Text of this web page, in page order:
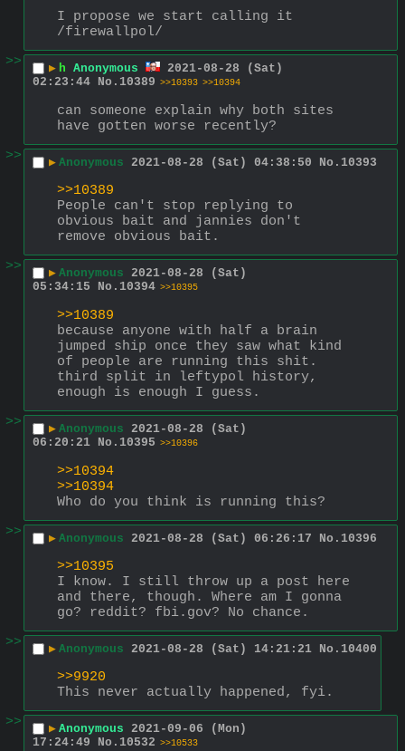
I propose we start calling it
/firewallpol/
>>
▶ h Anonymous
2021-08-28 (Sat)
02:23:44 No. 10389 >>10393 >>10394
can someone explain why both sites
have gotten worse recently?
>>
▶ Anonymous 2021-08-28 (Sat) 04:38:50 No. 10393
>>10389
People can't stop replying to
obvious bait and jannies don't
remove obvious bait.
>>
▶ Anonymous 2021-08-28 (Sat)
05:34:15
No. 10394 >>10395
>>10389
because anyone with half a brain
jumped ship once they saw what kind
of people are running this shit.
third split in leftypol history,
enough is enough I guess.
>>
▶ Anonymous 2021-08-28 (Sat)
06:20:21 No. 10395 >>10396
>>10394
>>10394
Who do you think is running this?
>>
▶ Anonymous 2021-08-28 (Sat) 06:26:17 No. 10396
>>10395
I know. I still throw up a post here
and there, though. Where am I gonna
go? reddit? fbi.gov? No chance.
>>
▶ Anonymous 2021-08-28 (Sat) 14:21:21 No. 10400
>>9920
This never actually happened, fyi.
>>
▶ Anonymous 2021-09-06 (Mon)
17:24:49
No. 10532 >>10533